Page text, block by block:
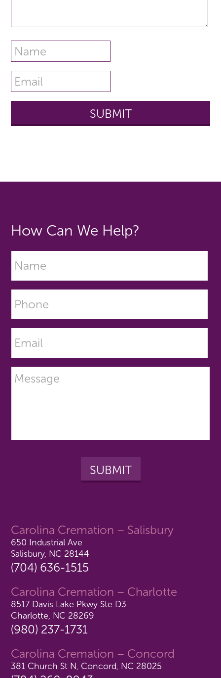
Carolina Cremation – Salisbury
650 Industrial Ave
Salisbury, NC 28144
(704) 636-1515
Carolina Cremation – Charlotte
8517 Davis Lake Pkwy Ste D3
Charlotte, NC 28269
(980) 237-1731
Carolina Cremation – Concord
381 Church St N, Concord, NC 28025
How Can We Help?